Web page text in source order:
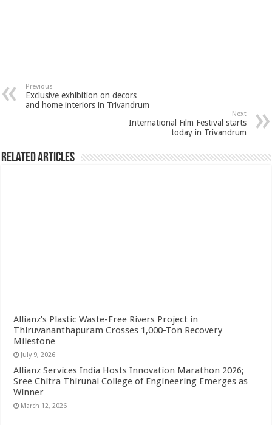
Previous
Exclusive exhibition on decors
and home interiors in Trivandrum
Next
International Film Festival starts
today in Trivandrum
Related Articles
Allianz’s Plastic Waste-Free Rivers Project in
Thiruvananthapuram Crosses 1,000-Ton Recovery
Milestone
July 9, 2026
Allianz Services India Hosts Innovation Marathon 2026;
Sree Chitra Thirunal College of Engineering Emerges as
Winner
March 12, 2026